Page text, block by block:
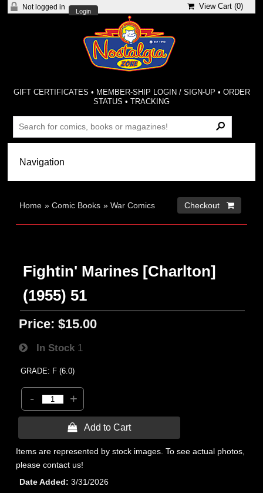
Not logged in
Login
View Cart (0)
GIFT CERTIFICATES • MEMBER-SHIP LOGIN / SIGN-UP • ORDER
STATUS •TRACKING
Home »Comic Books »War Comics Checkout 
Fightin' Marines [Charlton]
(1955) 51
Price: $15.00
In Stock 1
GRADE: F (6.0)
- +
 Add to Cart
Items are represented by stock images. To see actual photos,
please contact us!
Date Added
3/31/2026